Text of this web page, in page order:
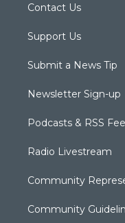
Contact Us
Support Us
Submit a News Tip
Newsletter Sign-up
Podcasts & RSS
Radio Livestream
Community
Community